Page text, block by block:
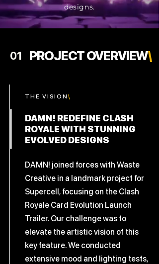
designs.
01 PROJECT OVERVIEW\
THE VISION\
DAMN! REDEFINE CLASH
ROYALE WITH STUNNING
EVOLVED DESIGNS
DAMN! joined forces with Waste
Creative in a landmark project for
Supercell, focusing on the Clash
Royale Card Evolution Launch
Trailer. Our challenge was to
elevate the artistic vision of this
key feature. We conducted
extensive mood and lighting tests,